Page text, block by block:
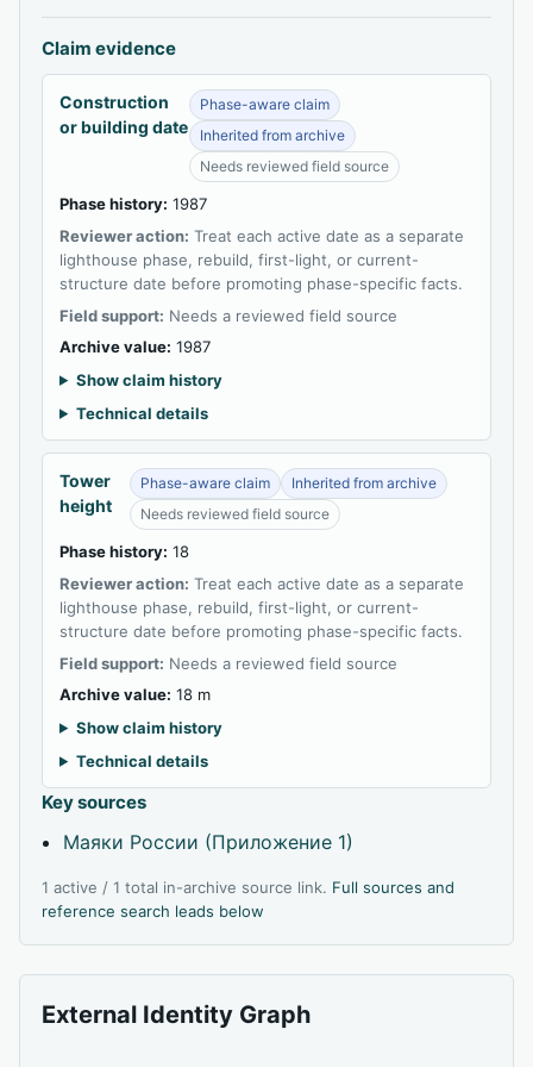
Claim evidence
Construction
or building date
Phase-aware claim
Inherited from archive
Needs reviewed field source
Phase history: 1987
Reviewer action: Treat each active date as a separate
lighthouse phase, rebuild, first-light, or current-
structure date before promoting phase-specific facts.
Field support: Needs a reviewed field source
Archive value: 1987
Show claim history
Technical details
Tower
height
Phase-aware claim
Inherited from archive
Needs reviewed field source
Phase history: 18
Reviewer action: Treat each active date as a separate
lighthouse phase, rebuild, first-light, or current-
structure date before promoting phase-specific facts.
Field support: Needs a reviewed field source
Archive value: 18 m
Show claim history
Technical details
Key sources
Маяки России (Приложение 1)
1 active / 1 total in-archive source link. Full sources and
reference search leads below
External Identity Graph